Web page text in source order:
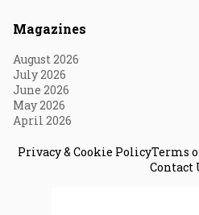
Magazines
August 2026
July 2026
June 2026
May 2026
April 2026
Privacy & Cookie PolicyTerms
Contact